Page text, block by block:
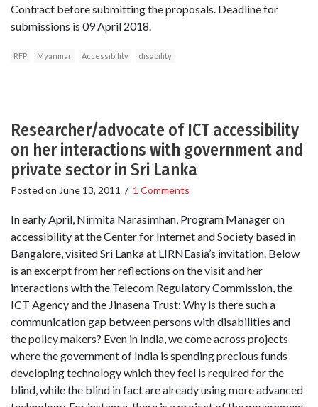
Contract before submitting the proposals. Deadline for
submissions is 09 April 2018.
RFP Myanmar Accessibility disability
Researcher/advocate of ICT accessibility
on her interactions with government and
private sector in Sri Lanka
Posted on June 13, 2011 / 1 Comments
In early April, Nirmita Narasimhan, Program Manager on
accessibility at the Center for Internet and Society based in
Bangalore, visited Sri Lanka at LIRNEasia’s invitation. Below
is an excerpt from her reflections on the visit and her
interactions with the Telecom Regulatory Commission, the
ICT Agency and the Jinasena Trust: Why is there such a
communication gap between persons with disabilities and
the policy makers? Even in India, we come across projects
where the government of India is spending precious funds
developing technology which they feel is required for the
blind, while the blind in fact are already using more advanced